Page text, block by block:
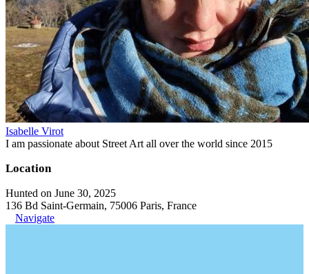
Isabelle Virot
I am passionate about Street Art all over the world since 2015
Location
Hunted on June 30, 2025
136 Bd Saint-Germain, 75006 Paris, France
Navigate